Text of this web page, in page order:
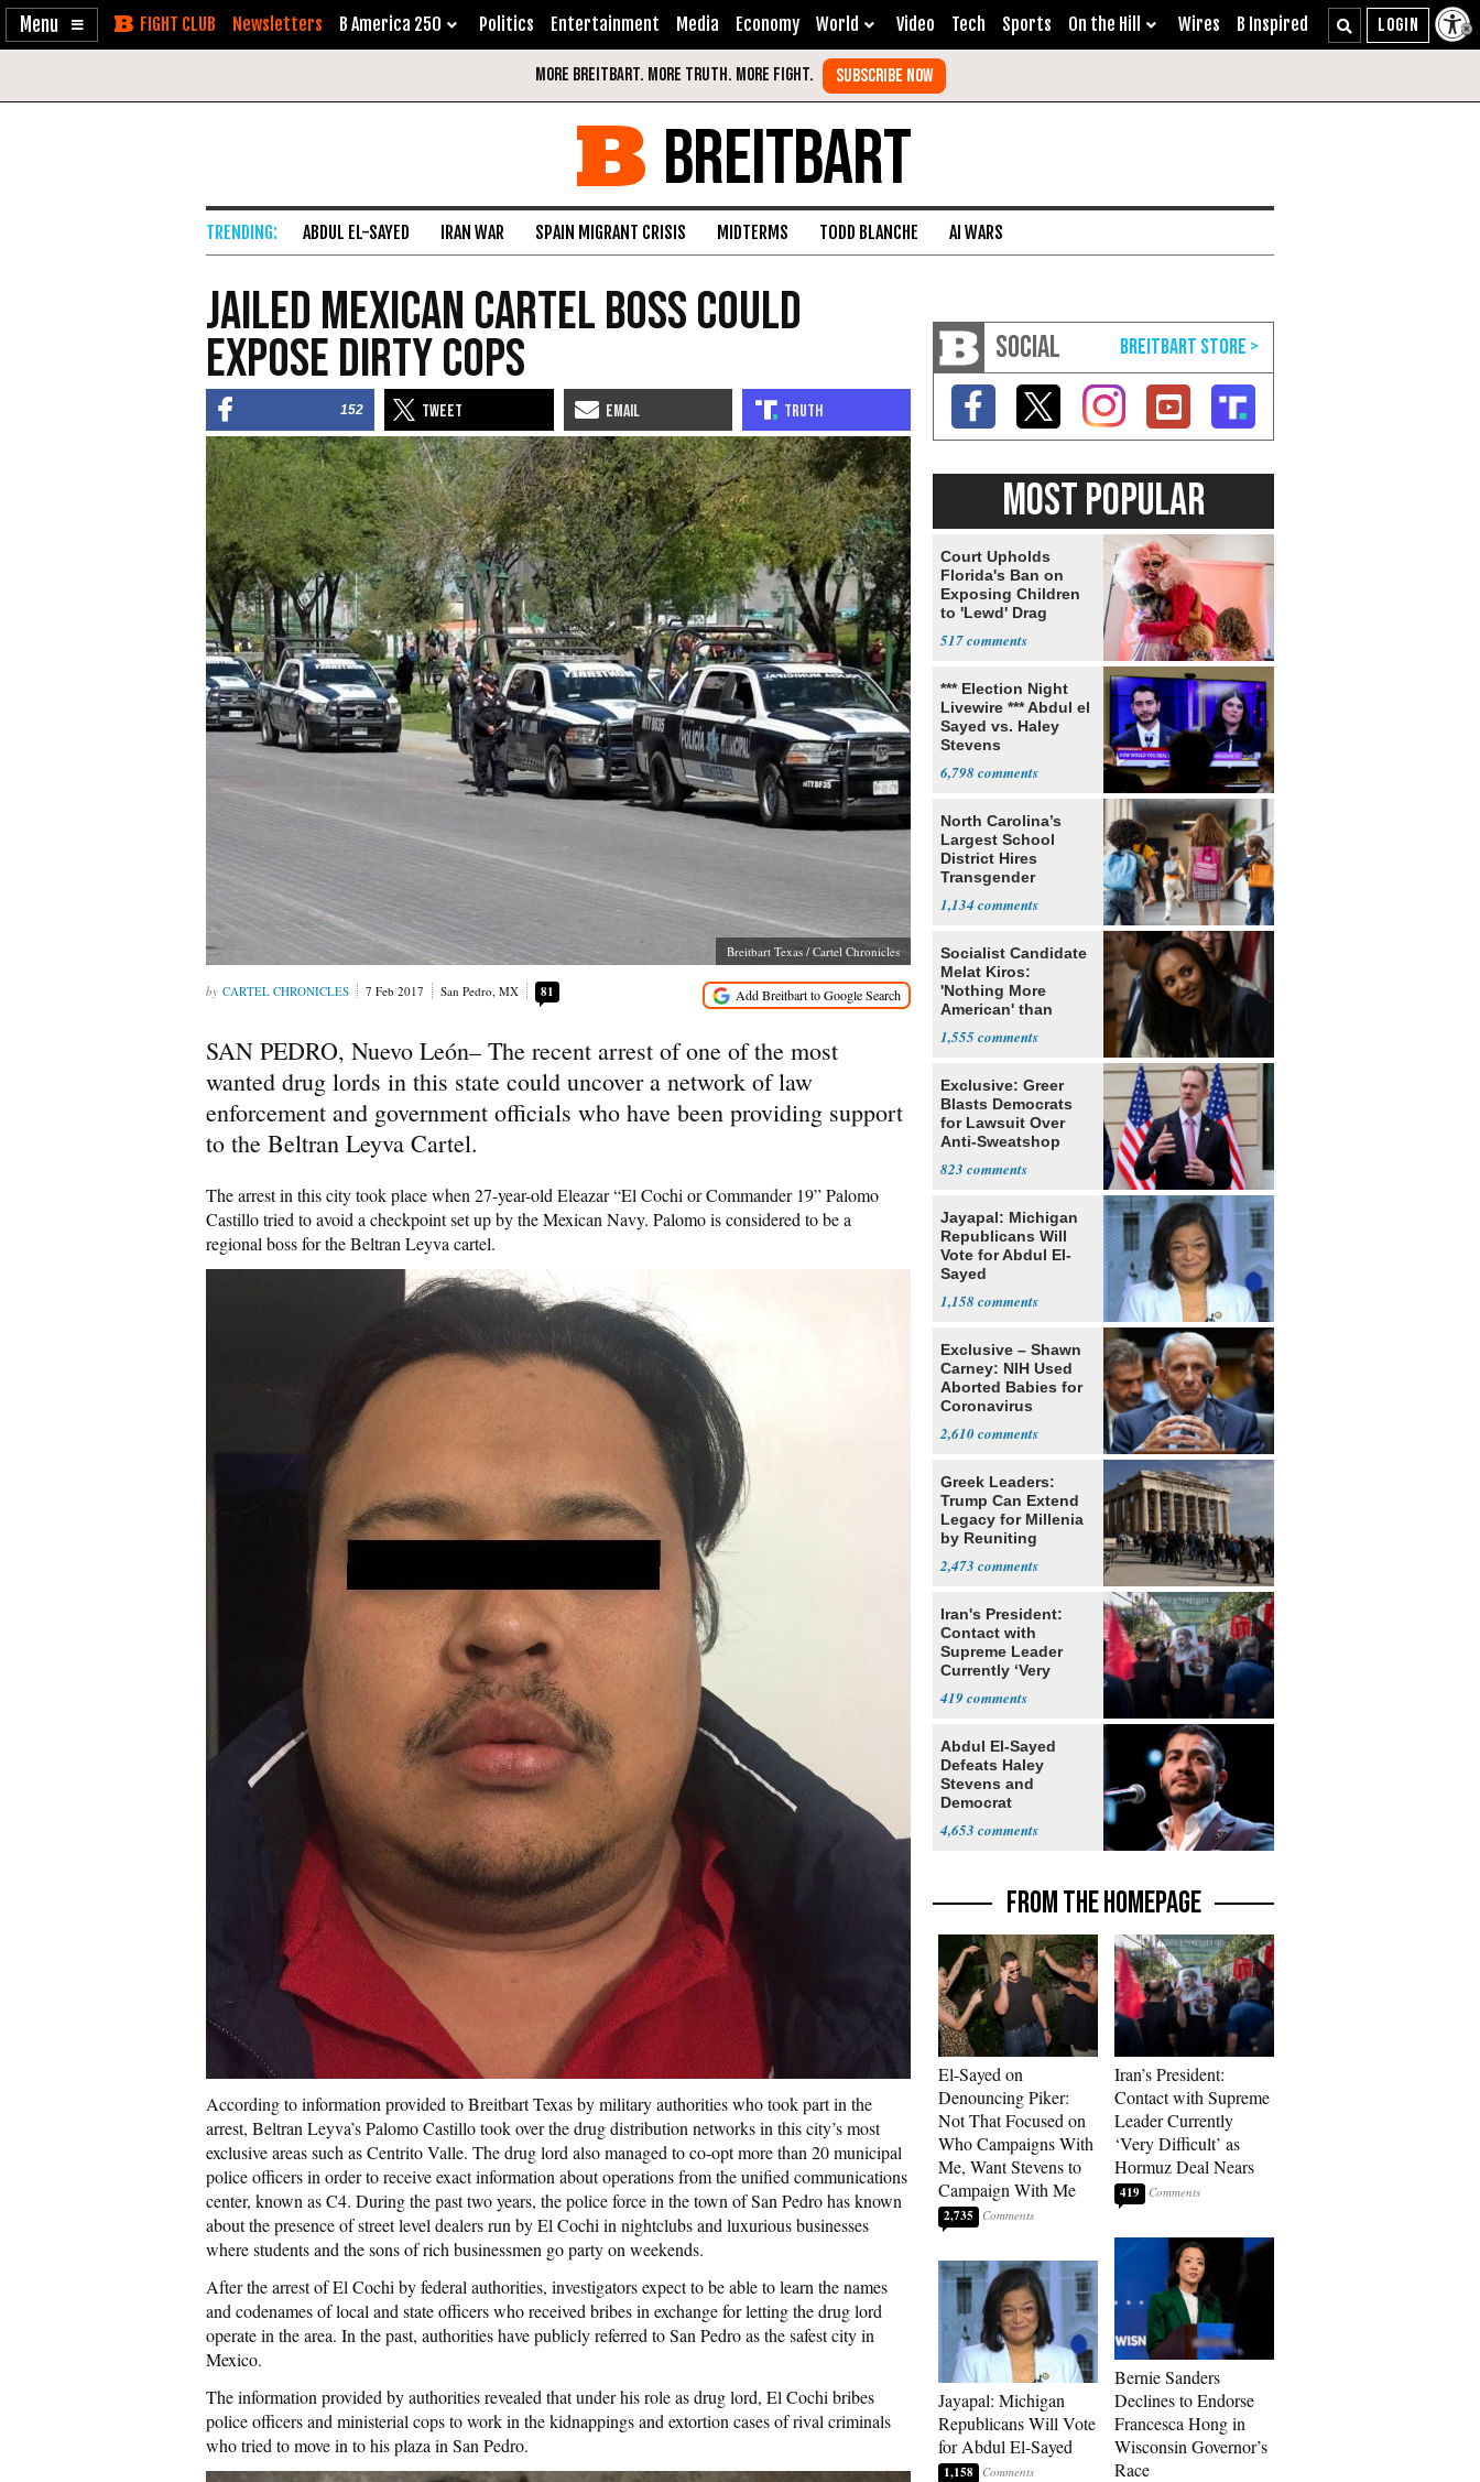
Enable
Skip Newsletters B America 250 Politics Entertainment Media Economy World Video Tech Sports On the Hill Wires B Inspired
BREITBART
ABDUL EL-SAYED IRAN WAR SPAIN MIGRANT CRISIS MIDTERMS TODD BLANCHE AI WARS
Jailed Mexican Cartel Boss Could
Expose Dirty Cops
152
Breitbart Texas / Cartel Chronicles
CARTEL CHRONICLES 7 Feb 2017 San Pedro, MX 81
SAN PEDRO, Nuevo León– The recent arrest of one of the most
wanted drug lords in this state could uncover a network of law
enforcement and government officials who have been providing support
to the Beltran Leyva Cartel.
The arrest in this city took place when 27-year-old Eleazar “El Cochi or Commander 19” Palomo
Castillo tried to avoid a checkpoint set up by the Mexican Navy. Palomo is considered to be a
regional boss for the Beltran Leyva cartel.
According to information provided to Breitbart Texas by military authorities who took part in the
arrest, Beltran Leyva’s Palomo Castillo took over the drug distribution networks in this city’s most
exclusive areas such as Centrito Valle. The drug lord also managed to co-opt more than 20 municipal
police officers in order to receive exact information about operations from the unified communications
center, known as C4. During the past two years, the police force in the town of San Pedro has known
about the presence of street level dealers run by El Cochi in nightclubs and luxurious businesses
where students and the sons of rich businessmen go party on weekends.
After the arrest of El Cochi by federal authorities, investigators expect to be able to learn the names
and codenames of local and state officers who received bribes in exchange for letting the drug lord
operate in the area. In the past, authorities have publicly referred to San Pedro as the safest city in
Mexico.
The information provided by authorities revealed that under his role as drug lord, El Cochi bribes
police officers and ministerial cops to work in the kidnappings and extortion cases of rival criminals
who tried to move in to his plaza in San Pedro.
SOCIAL
MOST POPULAR
Court Upholds
Florida's Ban on
Exposing Children
to 'Lewd' Drag
517
*** Election Night
Livewire *** Abdul el
Sayed vs. Haley
Stevens
6,798
North Carolina’s
Largest School
District Hires
Transgender
1,134
Socialist Candidate
Melat Kiros:
'Nothing More
American' than
1,555
Exclusive: Greer
Blasts Democrats
for Lawsuit Over
Anti-Sweatshop
823
Jayapal: Michigan
Republicans Will
Vote for Abdul El-
Sayed
1,158
Exclusive – Shawn
Carney: NIH Used
Aborted Babies for
Coronavirus
2,610
Greek Leaders:
Trump Can Extend
Legacy for Millenia
by Reuniting
2,473
Iran's President:
Contact with
Supreme Leader
Currently ‘Very
419
Abdul El-Sayed
Defeats Haley
Stevens and
Democrat
4,653
FROM THE HOMEPAGE
El-Sayed on
Denouncing Piker:
Not That Focused on
Who Campaigns With
Me, Want Stevens to
Campaign With Me
2,735
Jayapal: Michigan
Republicans Will Vote
for Abdul El-Sayed
1,158
Iran’s President:
Contact with Supreme
Leader Currently
‘Very Difficult’ as
Hormuz Deal Nears
419
Bernie Sanders
Declines to Endorse
Francesca Hong in
Wisconsin Governor’s
Race